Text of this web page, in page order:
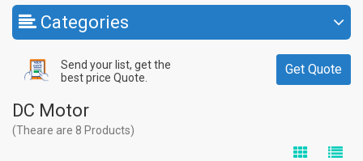
Categories
Send your list, get the
best price Quote.
Get Quote
DC Motor
(Theare are 8 Products)